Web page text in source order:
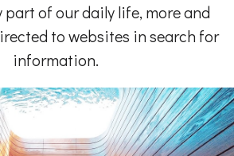
part of our daily life, more and
to websites in search for
information.